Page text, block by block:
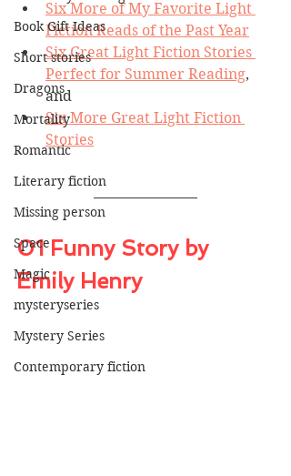
Book Gift Ideas
Short stories
Dragons
Mortality
Romantic
Literary fiction
Missing person
Space
Magic
mysteryseries
Mystery Series
Contemporary fiction
Six More of My Favorite Light
Fiction Reads of the Past Year
Six Great Light Fiction Stories
Perfect for Summer Reading,
and
Six More Great Light Fiction
Stories
01 Funny Story by
Emily Henry